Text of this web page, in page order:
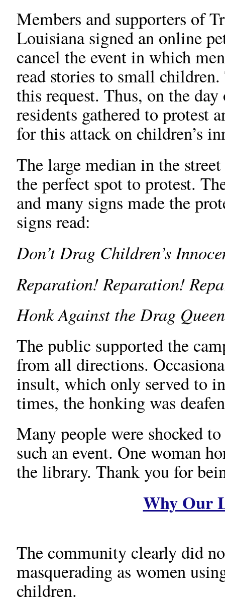
Members and supporters of
Louisiana signed an online
cancel the event in which
read stories to small
this request. Thus, on the
residents gathered to protest
for this attack on children’s
The large median in the
the perfect spot to protest.
and many signs made the
signs read:
Don’t Drag Children’s
Reparation! Reparation!
Honk Against the Drag
The public supported the
from all directions.
insult, which only served to
times, the honking was
Many people were shocked
such an event. One woman
the library. Thank you for
Why Our
The community clearly did
masquerading as women
children.